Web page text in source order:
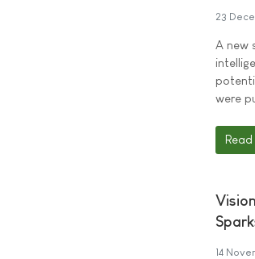
23
A new
were
Read
14